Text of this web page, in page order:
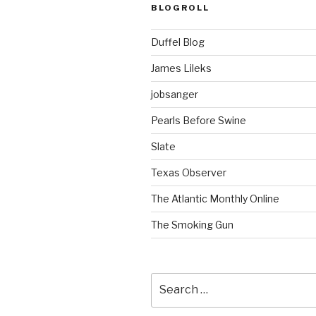
BLOGROLL
Duffel Blog
James Lileks
jobsanger
Pearls Before Swine
Slate
Texas Observer
The Atlantic Monthly Online
The Smoking Gun
for: